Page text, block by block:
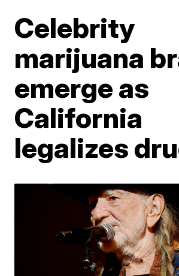
Celebrity
marijuana
emerge as
California
legalizes